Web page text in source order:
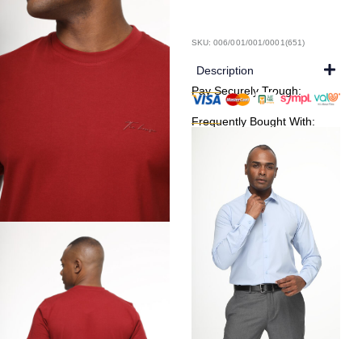
SKU: 006/001/001/0001(651)
Description
Pay Securely Trough:
Frequently Bought With: